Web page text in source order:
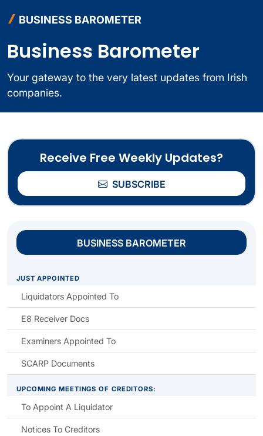
BUSINESS BAROMETER
Business Barometer
Your gateway to the very latest updates from Irish
companies.
Receive Free Weekly Updates?
SUBSCRIBE
BUSINESS BAROMETER
JUST APPOINTED
Liquidators Appointed To
E8 Receiver Docs
Examiners Appointed To
SCARP Documents
UPCOMING MEETINGS OF CREDITORS:
To Appoint A Liquidator
Notices To Creditors